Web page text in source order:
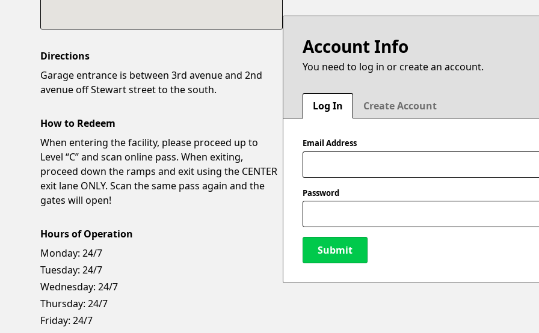
Account Info
You need to log in or create an account.
Log In Create Account
Email Address
Password
Submit
Directions
Garage entrance is between 3rd avenue and 2nd
avenue off Stewart street to the south.
How to Redeem
When entering the facility, please proceed up to
Level “C” and scan online pass. When exiting,
proceed down the ramps and exit using the CENTER
exit lane ONLY. Scan the same pass again and the
gates will open!
Hours of Operation
Monday: 24/7
Tuesday: 24/7
Wednesday: 24/7
Thursday: 24/7
Friday: 24/7